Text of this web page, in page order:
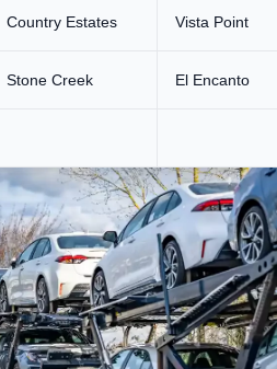
Country Estates Vista Point
Stone Creek El Encanto